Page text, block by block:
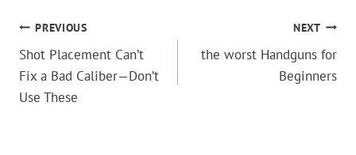
POST
NAVIGATION
PREVIOUS
Shot Placement Can’t
Fix a Bad Caliber—Don’t
Use These
NEXT
the worst Handguns for
Beginners